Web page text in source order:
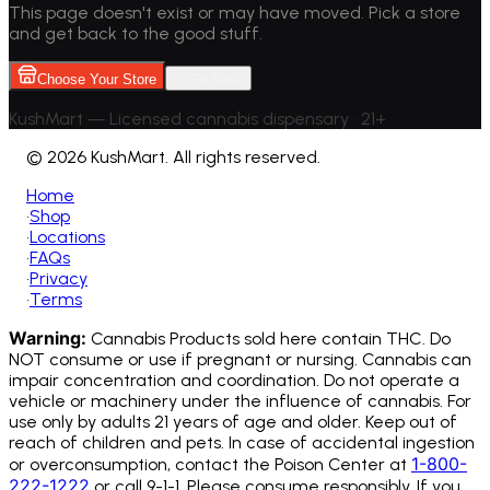
This page doesn't exist or may have moved. Pick a store
and get back to the good stuff.
Choose Your Store
KushMart — Licensed cannabis dispensary • 21+
© 2026 KushMart. All rights reserved.
Home
•Shop
•Locations
•FAQs
•Privacy
•Terms
Warning: Cannabis Products sold here contain THC. Do
NOT consume or use if pregnant or nursing. Cannabis can
impair concentration and coordination. Do not operate a
vehicle or machinery under the influence of cannabis. For
use only by adults 21 years of age and older. Keep out of
reach of children and pets. In case of accidental ingestion
or overconsumption, contact the Poison Center at 1-800-
222-1222